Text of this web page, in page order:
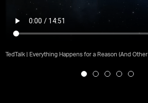
TedTalk | Everything Happens for a Reason (And